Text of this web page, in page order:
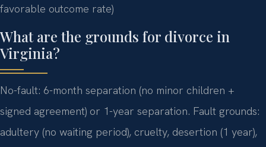
favorable outcome rate)
What are the grounds for divorce in
Virginia?
No-fault: 6-month separation (no minor children +
signed agreement) or 1-year separation. Fault grounds:
adultery (no waiting period), cruelty, desertion (1 year),